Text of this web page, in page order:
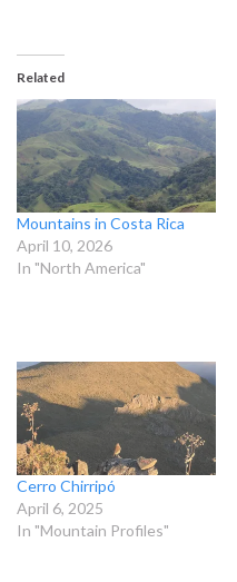
Related
Mountains in Costa Rica
April 10, 2026
In "North America"
Cerro Chirripó
April 6, 2025
In "Mountain Profiles"